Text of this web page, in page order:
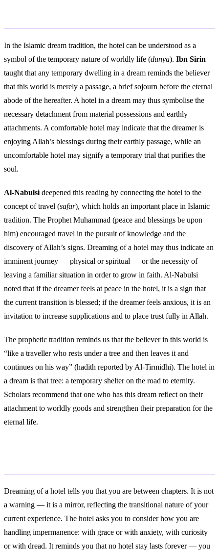
In the Islamic dream tradition, the hotel can be understood as a
symbol of the temporary nature of worldly life (dunya). Ibn Sirin
taught that any temporary dwelling in a dream reminds the believer
that this world is merely a passage, a brief sojourn before the eternal
abode of the hereafter. A hotel in a dream may thus symbolise the
necessary detachment from material possessions and earthly
attachments. A comfortable hotel may indicate that the dreamer is
enjoying Allah’s blessings during their earthly passage, while an
uncomfortable hotel may signify a temporary trial that purifies the
soul.
Al-Nabulsi deepened this reading by connecting the hotel to the
concept of travel (safar), which holds an important place in Islamic
tradition. The Prophet Muhammad (peace and blessings be upon
him) encouraged travel in the pursuit of knowledge and the
discovery of Allah’s signs. Dreaming of a hotel may thus indicate an
imminent journey — physical or spiritual — or the necessity of
leaving a familiar situation in order to grow in faith. Al-Nabulsi
noted that if the dreamer feels at peace in the hotel, it is a sign that
the current transition is blessed; if the dreamer feels anxious, it is an
invitation to increase supplications and to place trust fully in Allah.
The prophetic tradition reminds us that the believer in this world is
“like a traveller who rests under a tree and then leaves it and
continues on his way” (hadith reported by Al-Tirmidhi). The hotel in
a dream is that tree: a temporary shelter on the road to eternity.
Scholars recommend that one who has this dream reflect on their
attachment to worldly goods and strengthen their preparation for the
eternal life.
Dreaming of a hotel tells you that you are between chapters. It is not
a warning — it is a mirror, reflecting the transitional nature of your
current experience. The hotel asks you to consider how you are
handling impermanence: with grace or with anxiety, with curiosity
or with dread. It reminds you that no hotel stay lasts forever — you